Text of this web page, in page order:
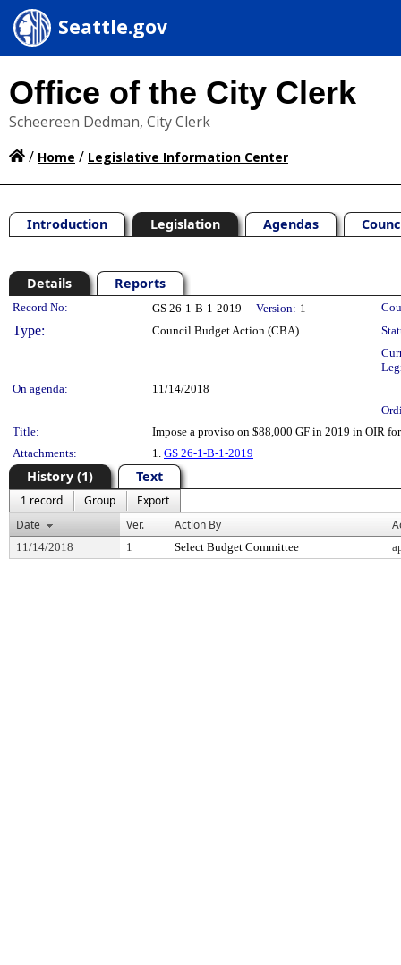
Seattle.gov
Office of the City Clerk
Scheereen Dedman, City Clerk
/ Home / Legislative Information Center
Introduction Legislation Agendas
Details Reports
Legislation Details
Record No: GS 26-1-B-1-2019 Version: 1
Type: Council Budget Action (CBA)
On agenda:
11/14/2018
Title:
Impose a proviso on $88,000 GF in 2019 in OIR
Attachments:
1. GS 26-1-B-1-2019
History (1) Text
1 record Group
Export
Date
Ver. Action By
11/14/2018 1 Select Budget Committee